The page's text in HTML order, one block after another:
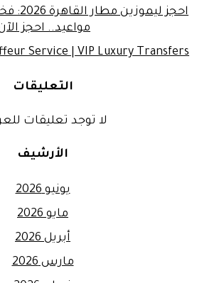
احجز
مواعيد.. احجز
Service | VIP Luxury Transfers
التعليقات
لا توجد تعليقات
الأرشيف
يونيو 2026
مايو 2026
أبريل 2026
مارس 2026